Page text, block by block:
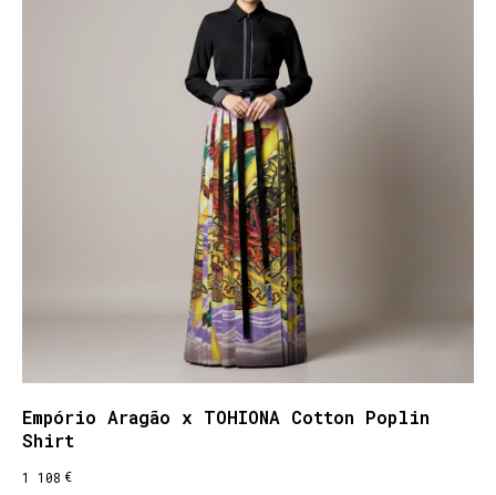
Empório Aragão x TOHIONA Cotton Poplin
Shirt
1 108 €